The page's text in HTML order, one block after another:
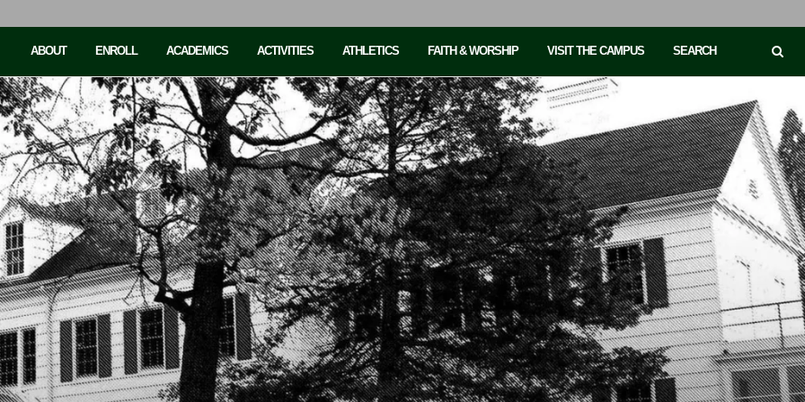
ABOUT ENROLL ACADEMICS ACTIVITIES ATHLETICS FAITH & WORSHIP VISIT THE CAMPUS SEARCH